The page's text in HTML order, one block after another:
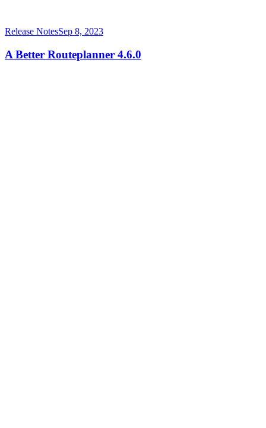
Release NotesSep 8, 2023
A Better Routeplanner 4.6.0